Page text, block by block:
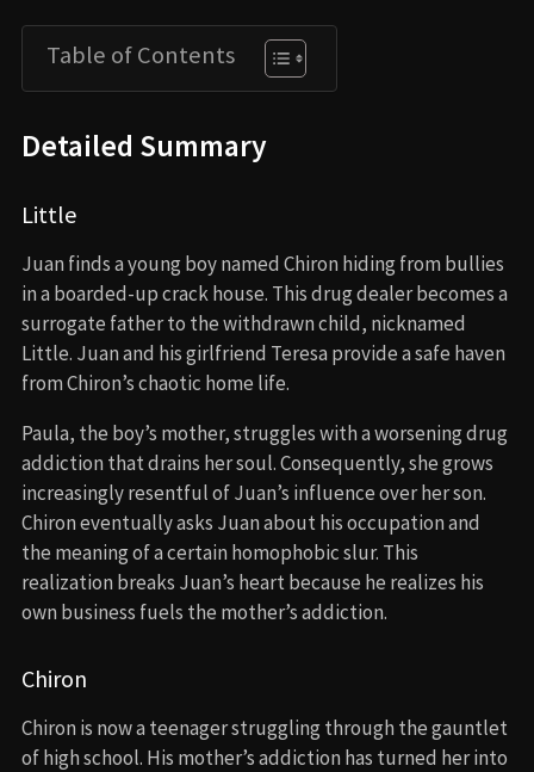
Table of Contents
Detailed Summary
Little
Juan finds a young boy named Chiron hiding from bullies
in a boarded-up crack house. This drug dealer becomes a
surrogate father to the withdrawn child, nicknamed
Little. Juan and his girlfriend Teresa provide a safe haven
from Chiron’s chaotic home life.
Paula, the boy’s mother, struggles with a worsening drug
addiction that drains her soul. Consequently, she grows
increasingly resentful of Juan’s influence over her son.
Chiron eventually asks Juan about his occupation and
the meaning of a certain homophobic slur. This
realization breaks Juan’s heart because he realizes his
own business fuels the mother’s addiction.
Chiron
Chiron is now a teenager struggling through the gauntlet
of high school. His mother’s addiction has turned her into